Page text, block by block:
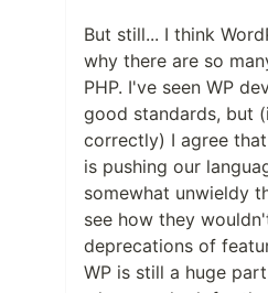
But still... I think
why there are so
PHP. I've seen WP
good standards, but
correctly) I agree
is pushing our
somewhat unwieldy
see how they
deprecations of
WP is still a huge